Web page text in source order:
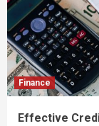
Finance
Effective